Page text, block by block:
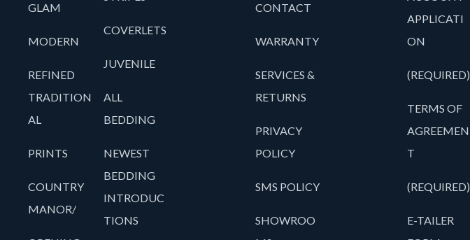
GLAM
MODERN
REFINED
TRADITION
AL
PRINTS
COUNTRY
MANOR/
COVERLETS
JUVENILE
ALL
BEDDING
NEWEST
BEDDING
INTRODUC
TIONS
CONTACT
WARRANTY
SERVICES &
RETURNS
PRIVACY
POLICY
SMS POLICY
SHOWROO
APPLICATI
ON
(REQUIRED)
TERMS OF
AGREEMEN
T
(REQUIRED)
E-TAILER